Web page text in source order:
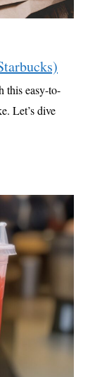
this easy-to-
Let’s dive